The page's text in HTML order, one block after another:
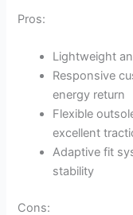
Pros:
Lightweight
Responsive
energy return
Flexible
excellent
Adaptive fit
stability
Cons: